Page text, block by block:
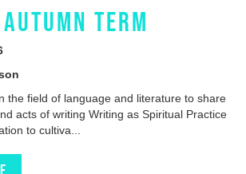
TERM
the field of language and literature to share
acts of writing Writing as Spiritual Practice
to cultiva...